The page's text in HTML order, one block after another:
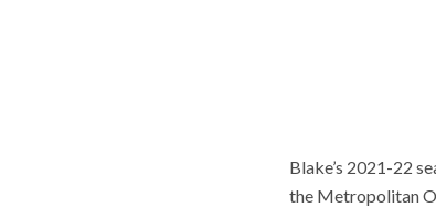
Blake’s 2021-22
the Metropolitan